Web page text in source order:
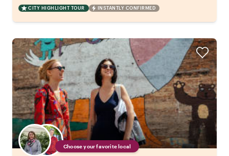
CITY HIGHLIGHT TOUR INSTANTLY CONFIRMED
Choose your favorite local